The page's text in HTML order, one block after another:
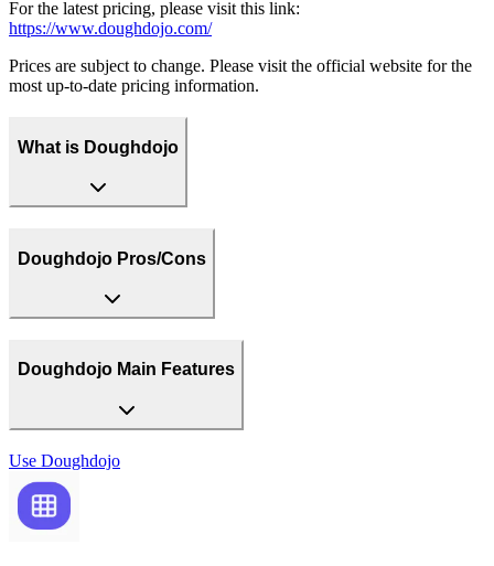
For the latest pricing, please visit this link:
https://www.doughdojo.com/
Prices are subject to change. Please visit the official website for the
most up-to-date pricing information.
What is Doughdojo
Doughdojo Pros/Cons
Doughdojo Main Features
Use Doughdojo